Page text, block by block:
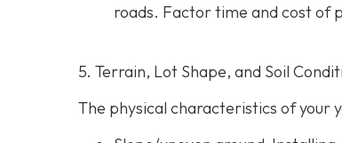
roads. Factor time and cost of
5. Terrain, Lot Shape, and Soil
The physical characteristics of your